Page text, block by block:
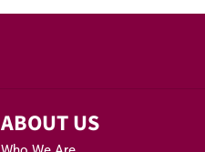
ABOUT US